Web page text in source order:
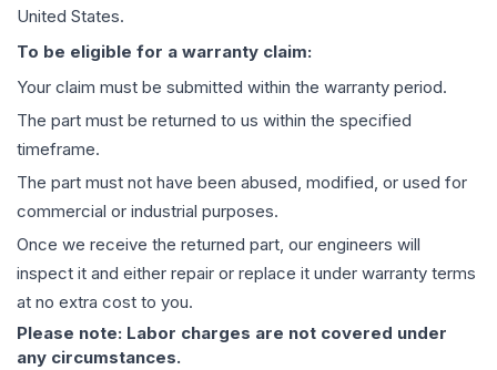
United States.
To be eligible for a warranty claim:
Your claim must be submitted within the warranty period.
The part must be returned to us within the specified
timeframe.
The part must not have been abused, modified, or used for
commercial or industrial purposes.
Once we receive the returned part, our engineers will
inspect it and either repair or replace it under warranty terms
at no extra cost to you.
Please note: Labor charges are not covered under
any circumstances.